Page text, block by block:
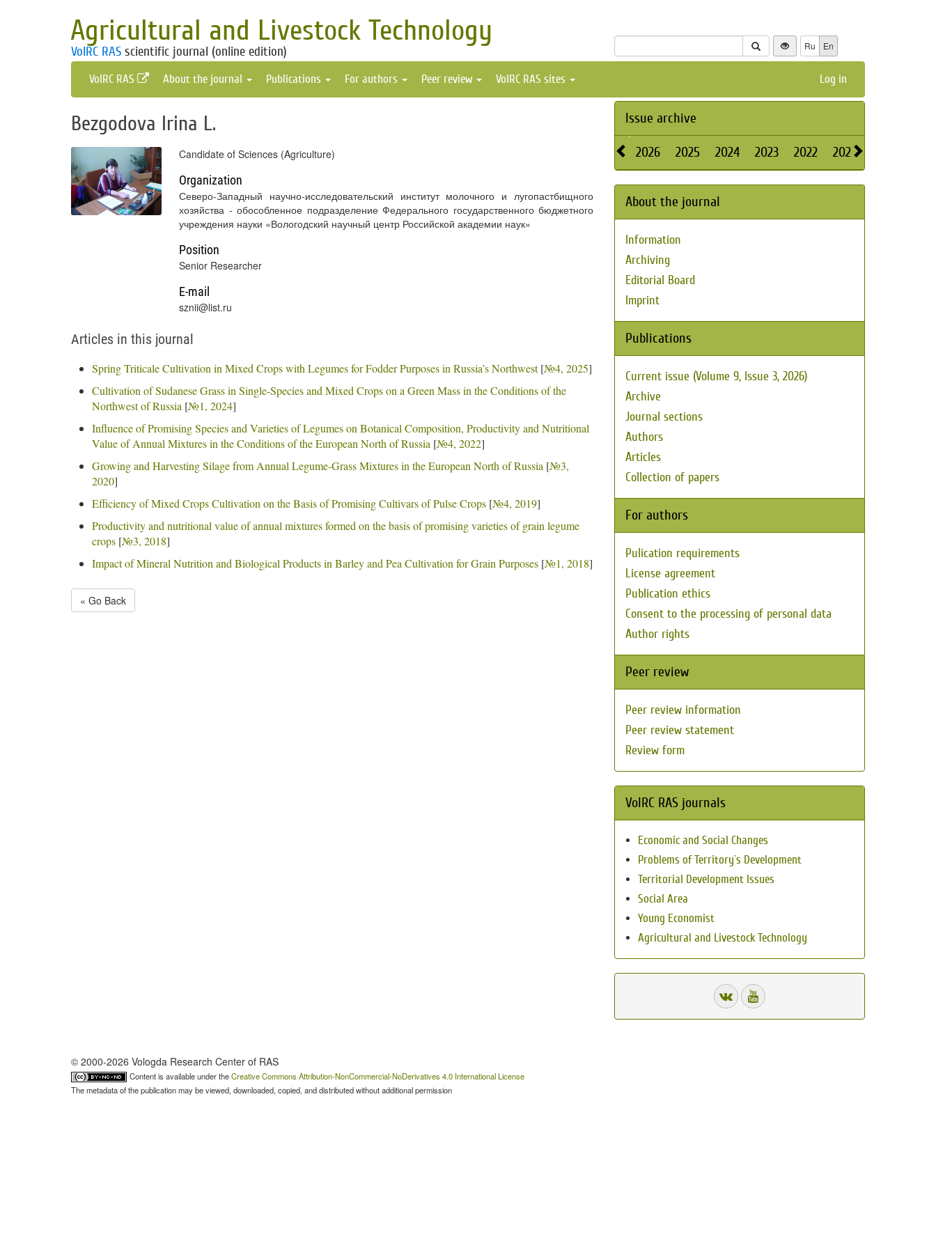
Agricultural and Livestock Technology
VolRC RAS scientific journal (online edition) Ru En
VolRC RAS About the journal Publications For authors Peer review VolRC RAS sites Log in
Bezgodova Irina L.
Candidate of Sciences (Agriculture)
Organization
Северо-Западный научно-исследовательский институт молочного и лугопастбищного
хозяйства - обособленное подразделение Федерального государственного бюджетного
учреждения науки «Вологодский научный центр Российской академии наук»
Position
Senior Researcher
E-mail
sznii@list.ru
Articles in this journal
Spring Triticale Cultivation in Mixed Crops with Legumes for Fodder Purposes in Russia’s Northwest[№4, 2025]
Cultivation of Sudanese Grass in Single-Species and Mixed Crops on a Green Mass in the Conditions of the
Northwest of Russia [№1, 2024]
Influence of Promising Species and Varieties of Legumes on Botanical Composition, Productivity and Nutritional
Value of Annual Mixtures in the Conditions of the European North of Russia [№4, 2022]
Growing and Harvesting Silage from Annual Legume-Grass Mixtures in the European North of Russia [№3,
2020]
Efficiency of Mixed Crops Cultivation on the Basis of Promising Cultivars of Pulse Crops [№4, 2019]
Productivity and nutritional value of annual mixtures formed on the basis of promising varieties of grain legume
crops [№3, 2018]
Impact of Mineral Nutrition and Biological Products in Barley and Pea Cultivation for Grain Purposes [№1, 2018]
« Go Back
Issue archive
2026 2025 2024 2023 2022 2021
About the journal
Information
Archiving
Editorial Board
Imprint
Publications
Current issue (Volume 9, Issue 3, 2026)
Archive
Journal sections
Authors
Articles
Collection of papers
For authors
Pulication requirements
License agreement
Publication ethics
Consent to the processing of personal data
Author rights
Peer review
Peer review information
Peer review statement
Review form
VolRC RAS journals
Economic and Social Changes
Problems of Territory`s Development
Territorial Development Issues
Social Area
Young Economist
Agricultural and Livestock Technology
© 2000-2026 Vologda Research Center of RAS
Content is available under theCreative Commons Attribution-NonCommercial-NoDerivatives 4.0 International License
The metadata of the publication may be viewed, downloaded, copied, and distributed without additional permission